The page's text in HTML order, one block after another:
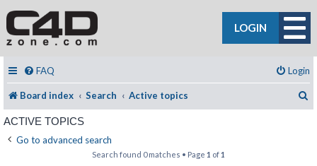
LOGIN
FAQ Login
Board index Search Active topics
ACTIVE TOPICS
Go to advanced search
Search found 0 matches • Page 1 of1